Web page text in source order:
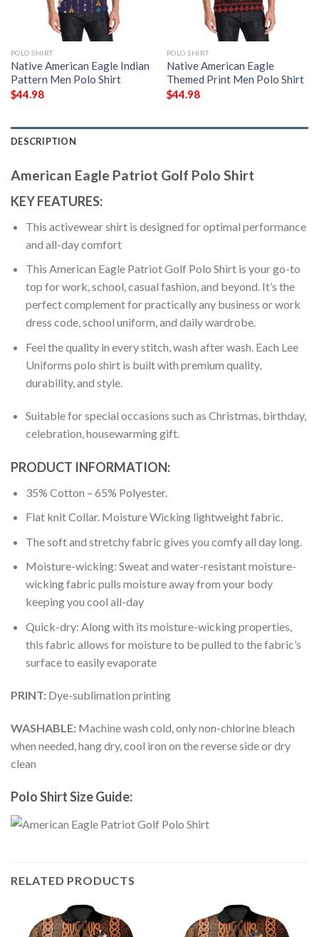
POLO SHIRT
Native American Eagle Indian
Pattern Men Polo Shirt
$44.98
POLO SHIRT
Native American Eagle
Themed Print Men Polo Shirt
$44.98
DESCRIPTION
American Eagle Patriot Golf Polo Shirt
KEY FEATURES:
This activewear shirt is designed for optimal performance
and all-day comfort
This American Eagle Patriot Golf Polo Shirt is your go-to
top for work, school, casual fashion, and beyond. It’s the
perfect complement for practically any business or work
dress code, school uniform, and daily wardrobe.
Feel the quality in every stitch, wash after wash. Each Lee
Uniforms polo shirt is built with premium quality,
durability, and style.
Suitable for special occasions such as Christmas, birthday,
celebration, housewarming gift.
PRODUCT INFORMATION:
35% Cotton – 65% Polyester.
Flat knit Collar. Moisture Wicking lightweight fabric.
The soft and stretchy fabric gives you comfy all day long.
Moisture-wicking: Sweat and water-resistant moisture-
wicking fabric pulls moisture away from your body
keeping you cool all-day
Quick-dry: Along with its moisture-wicking properties,
this fabric allows for moisture to be pulled to the fabric’s
surface to easily evaporate
PRINT: Dye-sublimation printing
WASHABLE: Machine wash cold, only non-chlorine bleach
when needed, hang dry, cool iron on the reverse side or dry
clean
Polo Shirt Size Guide:
RELATED PRODUCTS